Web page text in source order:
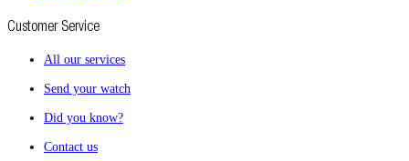
Customer Service
All our services
Send your watch
Did you know?
Contact us